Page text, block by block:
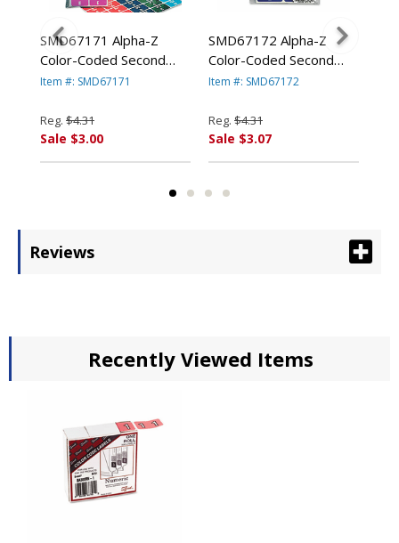
SMD67171 Alpha-Z
Color-Coded Second
Letter Labels, Letter A,
SMEAD
MANUFACTURING CO.
Item #: SMD67171
Reg. $4.31
Sale $3.00
SMD67172 Alpha-Z
Color-Coded Second
Letter Labels, Letter B,
SMEAD
MANUFACTURING CO.
Item #: SMD67172
Reg. $4.31
Sale $3.07
Reviews
Recently Viewed Items